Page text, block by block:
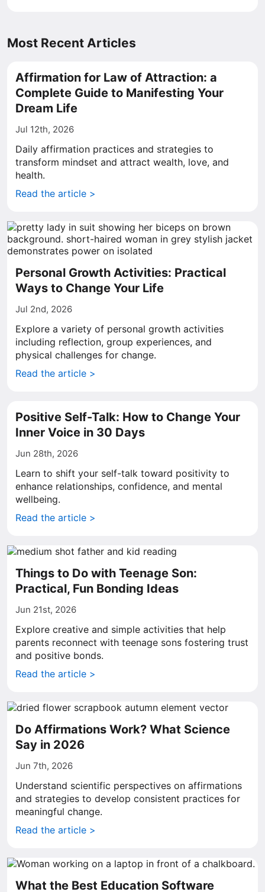
Most Recent Articles
Affirmation for Law of Attraction: a
Complete Guide to Manifesting Your
Dream Life
Jul 12th, 2026
Daily affirmation practices and strategies to
transform mindset and attract wealth, love, and
health.
Read the article >
Personal Growth Activities: Practical
Ways to Change Your Life
Jul 2nd, 2026
Explore a variety of personal growth activities
including reflection, group experiences, and
physical challenges for change.
Read the article >
Positive Self-Talk: How to Change Your
Inner Voice in 30 Days
Jun 28th, 2026
Learn to shift your self-talk toward positivity to
enhance relationships, confidence, and mental
wellbeing.
Read the article >
Things to Do with Teenage Son:
Practical, Fun Bonding Ideas
Jun 21st, 2026
Explore creative and simple activities that help
parents reconnect with teenage sons fostering trust
and positive bonds.
Read the article >
Do Affirmations Work? What Science
Say in 2026
Jun 7th, 2026
Understand scientific perspectives on affirmations
and strategies to develop consistent practices for
meaningful change.
Read the article >
What the Best Education Software